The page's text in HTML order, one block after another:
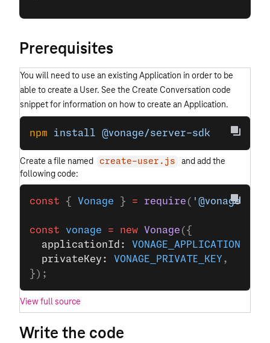
Prerequisites
You will need to use an existing Application in order to be
able to create a User. See the Create Conversation code
snippet for information on how to create an Application.
npm install @vonage/server-sdk
Create a file named create-user.js
and add the
following code:
const { Vonage } = require ( '@vonage/
const vonage = new Vonage ({
  applicationId:
VONAGE_APPLICATION_ID
  privateKey:
VONAGE_PRIVATE_KEY ,
});
View full source
Write the code